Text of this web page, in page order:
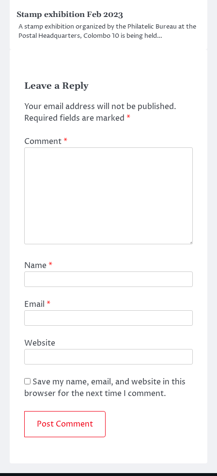
Stamp exhibition Feb 2023
A stamp exhibition organized by the Philatelic Bureau at the
Postal Headquarters, Colombo 10 is being held…
Leave a Reply
Your email address will not be published.
Required fields are marked *
Comment*
Name*
Email *
Website
Save my name, email, and website in this
browser for the next time I comment.